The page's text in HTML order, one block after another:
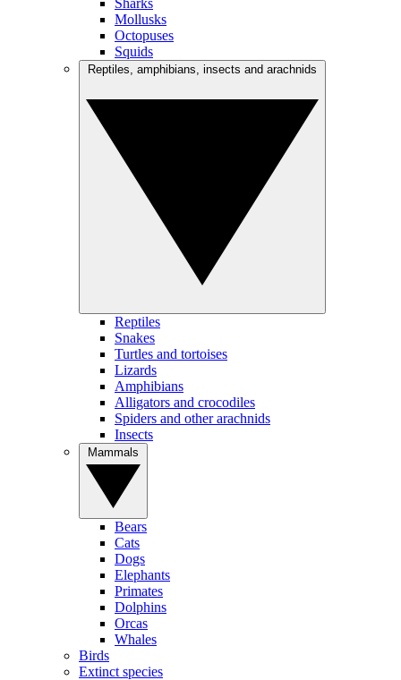
Sharks
Mollusks
Octopuses
Squids
Reptiles
Snakes
Turtles and tortoises
Lizards
Amphibians
Alligators and crocodiles
Spiders and other arachnids
Insects
Bears
Cats
Dogs
Elephants
Primates
Dolphins
Orcas
Whales
Birds
Extinct species